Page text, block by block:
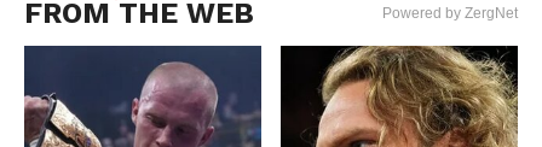
FROM THE WEB Powered by ZergNet